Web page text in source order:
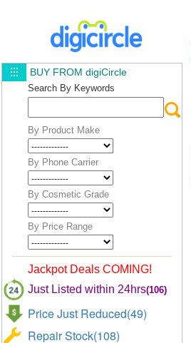
BUY FROM digiCircle
Search By Keywords
By Product Make
By Phone Carrier
By Cosmetic Grade
By Price Range
Jackpot Deals COMING!
Just Listed within 24hrs(106)
Price Just Reduced(49)
Repair Stock(108)